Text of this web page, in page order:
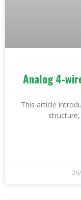
Analog 4-
This article